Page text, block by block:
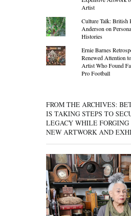
Artist
Culture Talk: British
Anderson on
Histories
Ernie Barnes
Renewed Attention
Artist Who Found
Pro Football
FROM THE ARCHIVES:
IS TAKING STEPS TO
LEGACY WHILE
NEW ARTWORK AND